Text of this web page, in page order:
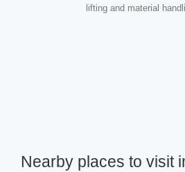
lifting and material
Nearby places to visit